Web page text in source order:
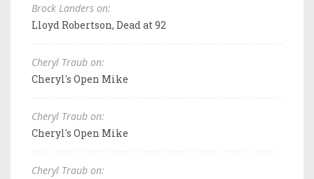
Brock Landers on:
Lloyd Robertson, Dead at 92
Cheryl Traub on:
Cheryl's Open Mike
Cheryl Traub on:
Cheryl's Open Mike
Cheryl Traub on: